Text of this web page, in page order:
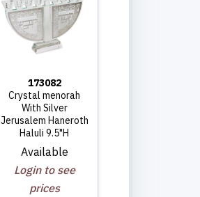
173082
Crystal menorah
With Silver
Jerusalem Haneroth
Haluli 9.5"H
Available
Login to see
prices